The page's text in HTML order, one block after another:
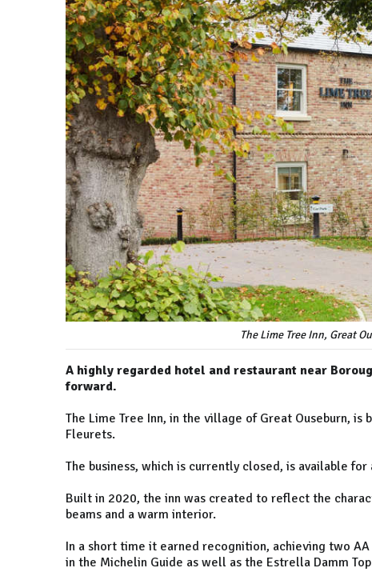
The Lime Tree Inn, Great
A highly regarded hotel and restaurant near
forward.
The Lime Tree Inn, in the village of Great Ouseburn,
Fleurets.
The business, which is currently closed, is available
Built in 2020, the inn was created to reflect the
beams and a warm interior.
In a short time it earned recognition, achieving two
in the Michelin Guide as well as the Estrella Damm